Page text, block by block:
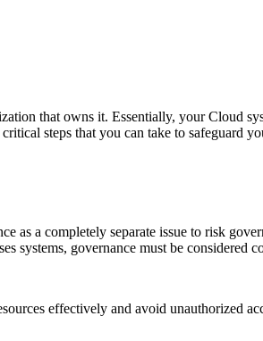
that owns it. Essentially, your Cloud
steps that you can take to safeguard
as a completely separate issue to risk
systems, governance must be considered
effectively and avoid unauthorized